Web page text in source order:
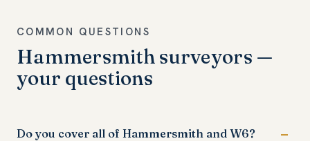
COMMON QUESTIONS
Hammersmith surveyors —
your questions
Do you cover all of Hammersmith and W6?